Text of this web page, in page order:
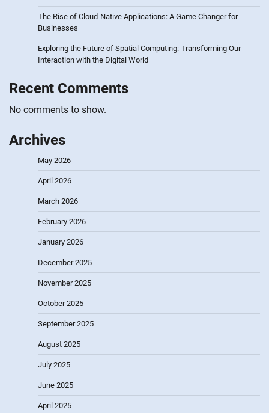
The Rise of Cloud-Native Applications: A Game Changer for
Businesses
Exploring the Future of Spatial Computing: Transforming Our
Interaction with the Digital World
Recent Comments
No comments to show.
Archives
May 2026
April 2026
March 2026
February 2026
January 2026
December 2025
November 2025
October 2025
September 2025
August 2025
July 2025
June 2025
April 2025